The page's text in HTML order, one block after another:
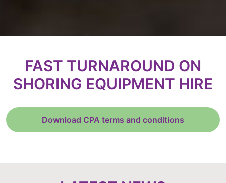
FAST TURNAROUND ON
SHORING EQUIPMENT HIRE
Download CPA terms and conditions